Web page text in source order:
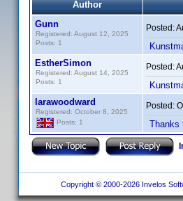
Author
Gunn
Registered: August 12, 2025
Posts: 1
Posted:
EstherSimon
Registered: August 14, 2025
Posts: 1
Posted:
larawoodward
Registered: October 8, 2025
Posts: 1
Posted:
Thanks
Copyright © 2000-2026 Invelos